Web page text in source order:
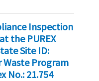
Inspection
the PUREX
Site ID:
Waste Program
No.: 21.754